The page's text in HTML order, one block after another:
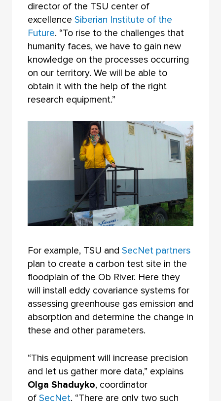
director of the TSU center of
excellence Siberian Institute of the
Future. “To rise to the challenges that
humanity faces, we have to gain new
knowledge on the processes occurring
on our territory. We will be able to
obtain it with the help of the right
research equipment.”
For example, TSU and SecNet partners
plan to create a carbon test site in the
floodplain of the Ob River. Here they
will install eddy covariance systems for
assessing greenhouse gas emission and
absorption and determine the change in
these and other parameters.
“This equipment will increase precision
and let us gather more data,” explains
Olga Shaduyko, coordinator
of SecNet. “There are only two such